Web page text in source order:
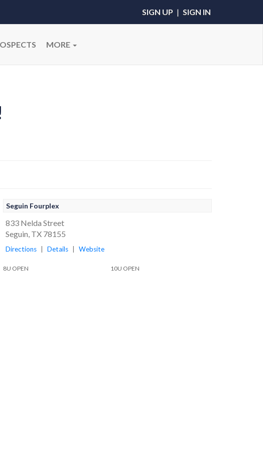
SIGN UP | SIGN IN
MORE
Seguin Fourplex
833 Nelda Street
Seguin, TX 78155
Directions Details Website
8U OPEN 10U OPEN